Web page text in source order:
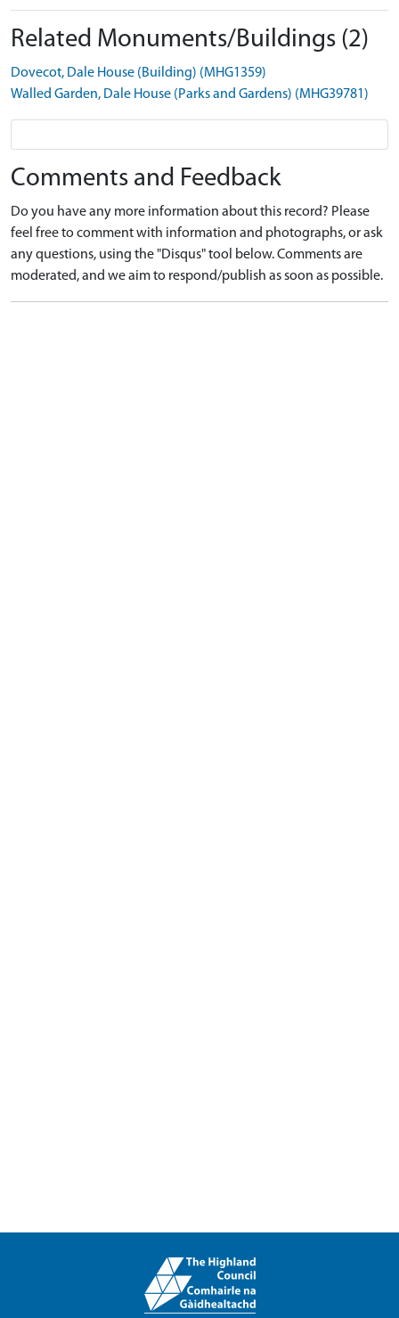
Related Monuments/Buildings (2)
Dovecot, Dale House (Building) (MHG1359)
Walled Garden, Dale House (Parks and Gardens) (MHG39781)
Comments and Feedback
Do you have any more information about this record? Please
feel free to comment with information and photographs, or ask
any questions, using the "Disqus" tool below. Comments are
moderated, and we aim to respond/publish as soon as possible.